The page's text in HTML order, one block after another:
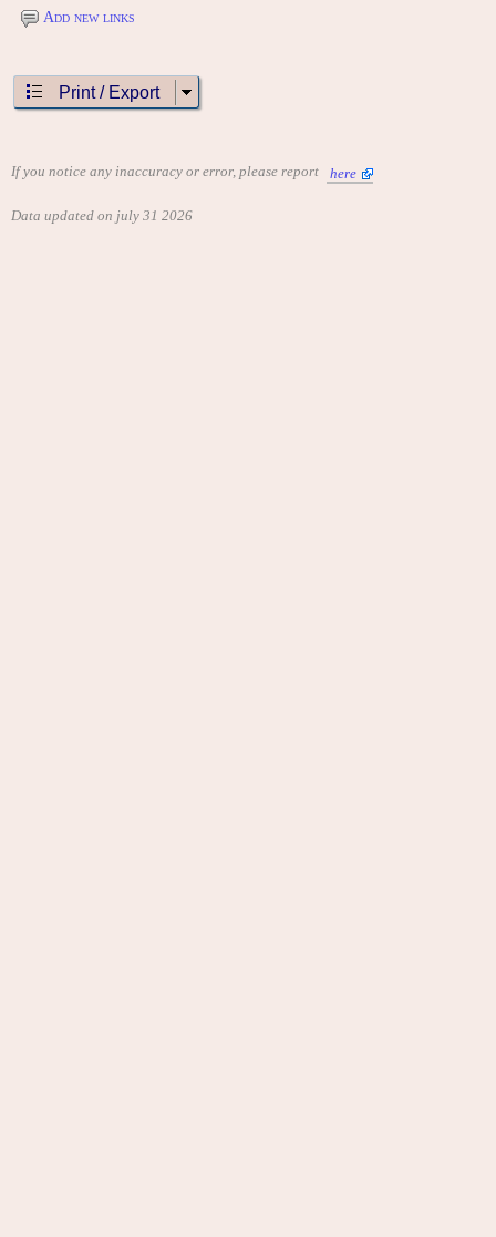
Add new links
Print / Export
If you notice any inaccuracy or error, please report here
Data updated on july 31 2026